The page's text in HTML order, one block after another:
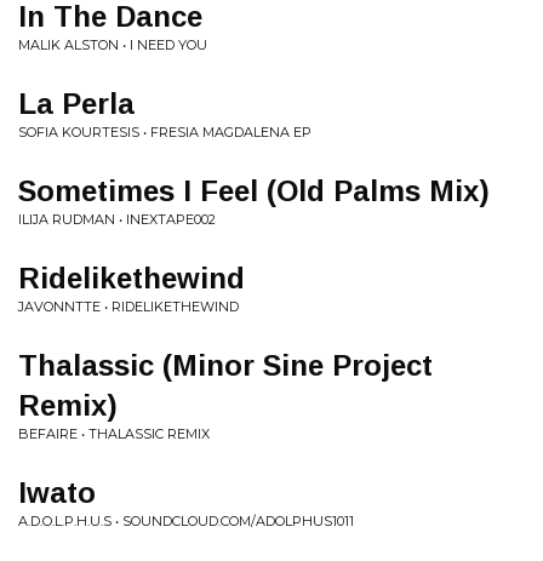
In The Dance
MALIK ALSTON • I NEED YOU
La Perla
SOFIA KOURTESIS • FRESIA MAGDALENA EP
Sometimes I Feel (Old Palms Mix)
ILIJA RUDMAN • INEXTAPE002
Ridelikethewind
JAVONNTTE • RIDELIKETHEWIND
Thalassic (Minor Sine Project
Remix)
BEFAIRE • THALASSIC REMIX
Iwato
A.D.O.L.P.H.U.S • SOUNDCLOUD.COM/ADOLPHUS1011